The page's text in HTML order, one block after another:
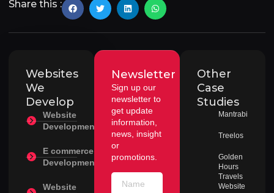
Share this :
Websites
We
Develop
Website
Development
E commerce
Development
Website
Newsletter
Sign up our
newsletter to
get update
information,
news, insight
or
promotions.
Other
Case
Studies
Mantrabi
Treelos
Golden
Hours
Travels
Website